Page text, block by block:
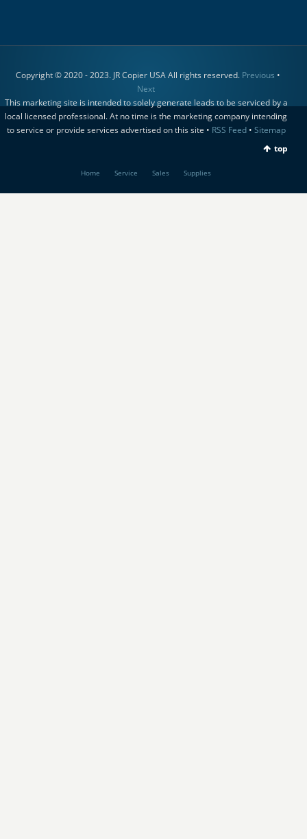
Copyright © 2020 - 2023. JR Copier USA All rights reserved. Previous •
Next
This marketing site is intended to solely generate leads to be serviced by a
local licensed professional. At no time is the marketing company intending
to service or provide services advertised on this site • RSS Feed• Sitemap
top
Home Service Sales Supplies